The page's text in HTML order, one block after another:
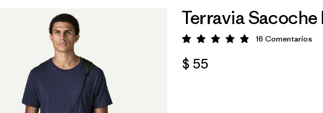
Terravia Sacoche
Valoración: 4.9 / 5
16 Comentarios
$ 55